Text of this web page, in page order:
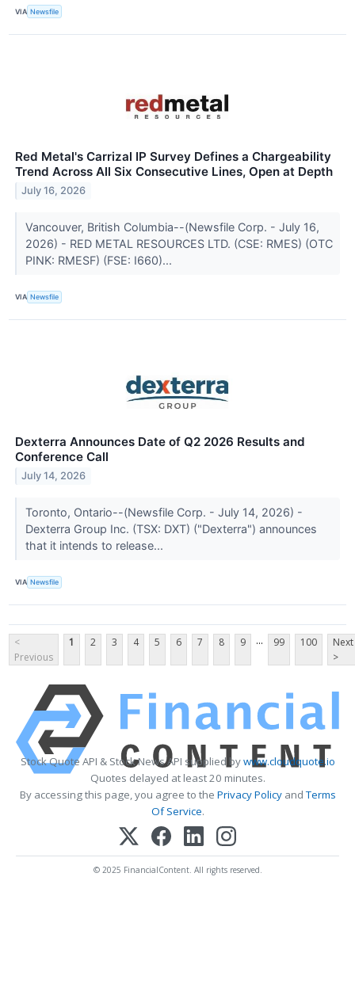
VIA Newsfile
Red Metal's Carrizal IP Survey Defines a Chargeability
Trend Across All Six Consecutive Lines, Open at Depth
July 16, 2026
Vancouver, British Columbia--(Newsfile Corp. - July 16,
2026) - RED METAL RESOURCES LTD. (CSE: RMES) (OTC
PINK: RMESF) (FSE: I660)...
VIA Newsfile
Dexterra Announces Date of Q2 2026 Results and
Conference Call
July 14, 2026
Toronto, Ontario--(Newsfile Corp. - July 14, 2026) -
Dexterra Group Inc. (TSX: DXT) ("Dexterra") announces
that it intends to release...
VIA Newsfile
<
Previous
1 2 3 4 5 6 7 8 9 ... 99 100
Next
>
Stock Quote API & Stock News API supplied bywww.cloudquote.io
Quotes delayed at least 20 minutes.
By accessing this page, you agree to the Privacy PolicyandTerms
Of Service.
© 2025 FinancialContent. All rights reserved.